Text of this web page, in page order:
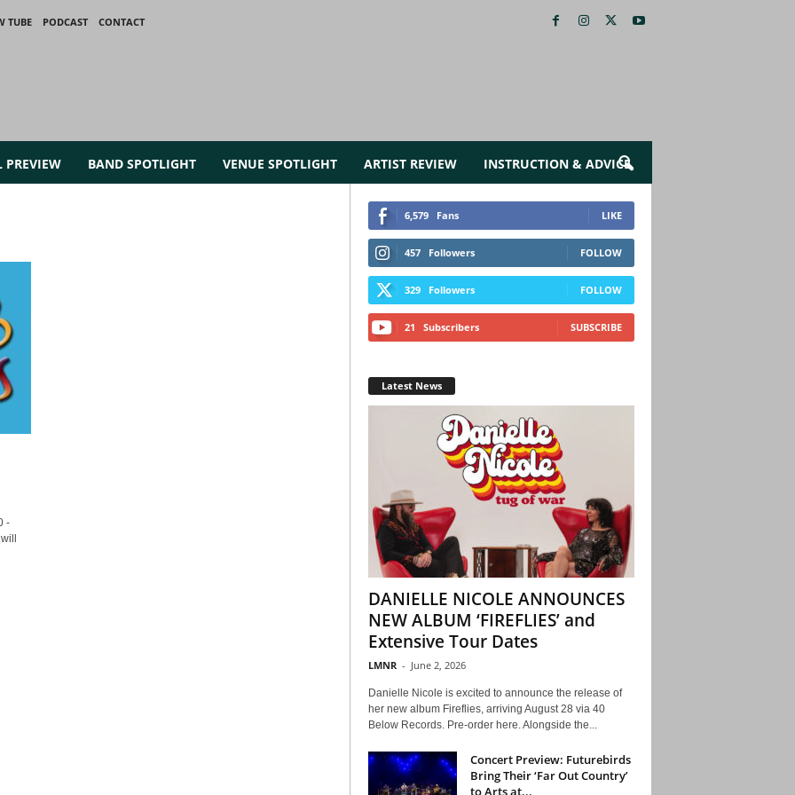
TUBE PODCAST
CONTACT
PREVIEW BAND SPOTLIGHT VENUE SPOTLIGHT ARTIST REVIEW INSTRUCTION & ADVICE
-
6,579 Fans LIKE
457 Followers FOLLOW
329 Followers FOLLOW
21 Subscribers SUBSCRIBE
Latest News
DANIELLE NICOLE ANNOUNCES
NEW ALBUM ‘FIREFLIES’ and
Extensive Tour Dates
LMNR - June 2, 2026
Danielle Nicole is excited to announce the release of
her new album Fireflies, arriving August 28 via 40
Below Records. Pre-order here. Alongside the...
Concert Preview: Futurebirds
Bring Their ‘Far Out Country’
to Arts at...